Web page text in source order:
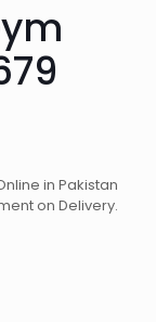
in Pakistan
on Delivery.